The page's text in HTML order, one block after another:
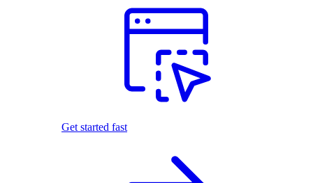
Get started fast